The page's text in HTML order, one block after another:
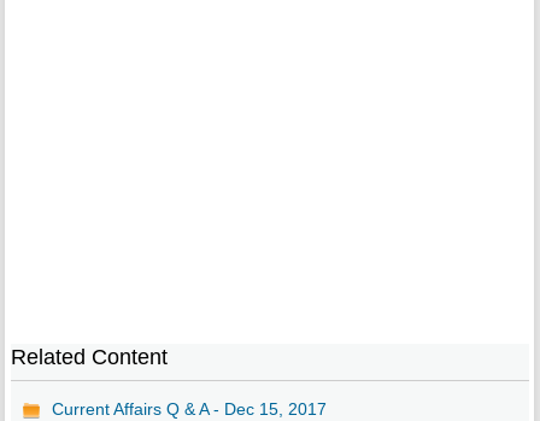
Related Content
Current Affairs Q & A - Dec 15, 2017